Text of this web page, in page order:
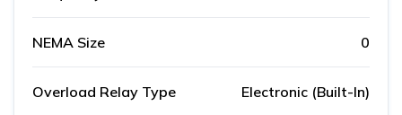
NEMA Size 0
Overload Relay Type Electronic (Built-In)